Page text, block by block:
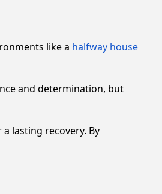
like a halfway house
and determination, but
lasting recovery. By